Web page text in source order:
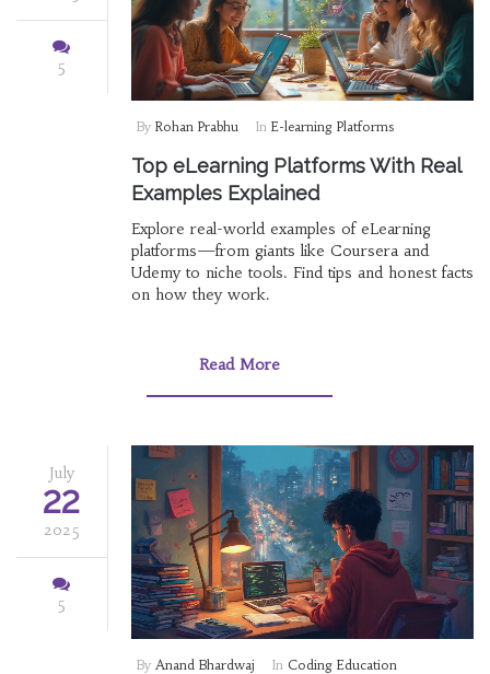
5
By Rohan Prabhu In E-learning Platforms
Top eLearning Platforms With Real
Examples Explained
Explore real-world examples of eLearning
platforms—from giants like Coursera and
Udemy to niche tools. Find tips and honest facts
on how they work.
Read More
July
22
2025
5
By Anand Bhardwaj In Coding Education